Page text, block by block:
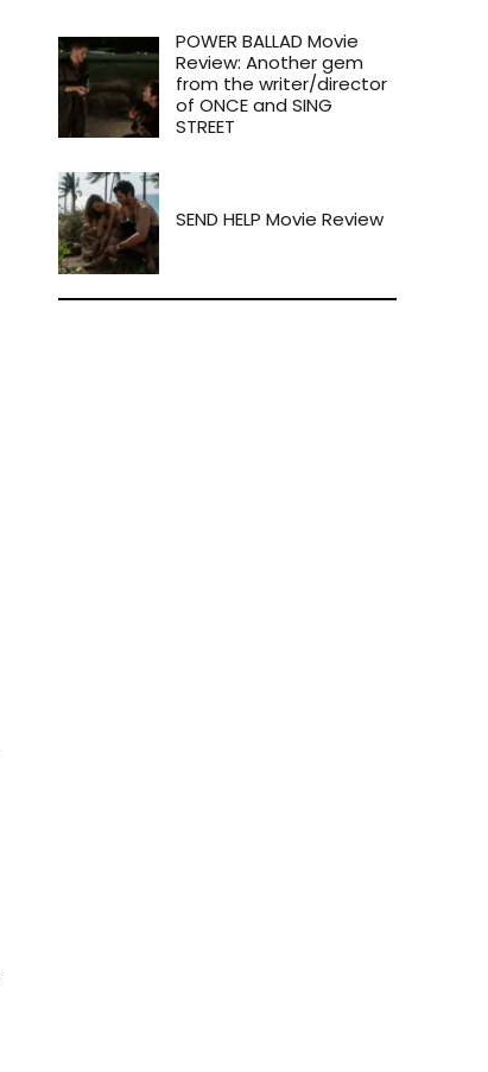
POWER BALLAD Movie
Review: Another gem
from the writer/director
of ONCE and SING
STREET
SEND HELP Movie Review